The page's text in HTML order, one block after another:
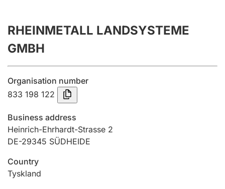
Submission and late filing penalty
Registration of mortgages
Hunter
Hunting fee and hunting licence card
Marriage settlement guide
RHEINMETALL LANDSYSTEME
GMBH
Organisation number
833 198 122
Business address
Heinrich-Ehrhardt-Strasse 2
DE-29345 SÜDHEIDE
Country
Tyskland